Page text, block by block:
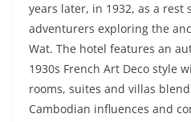
years later, in 1932, as a rest
adventurers exploring the
Wat. The hotel features an
1930s French Art Deco style
rooms, suites and villas
Cambodian influences and